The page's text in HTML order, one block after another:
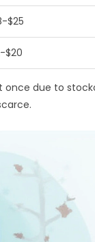
$25
$20
once due to